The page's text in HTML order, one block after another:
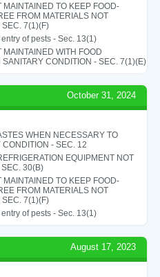
MAINTAINED TO KEEP FOOD-
FROM MATERIALS NOT
7(1)(F)
of pests - Sec. 13(1)
WITH FOOD
CONDITION - SEC. 7(1)(E)
October 31, 2024
WHEN NECESSARY TO
CONDITION - SEC. 12
EQUIPMENT NOT
30(B)
MAINTAINED TO KEEP FOOD-
FROM MATERIALS NOT
7(1)(F)
of pests - Sec. 13(1)
August 17, 2023